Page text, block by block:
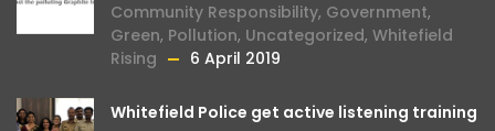
Community Responsibility, Government,
Green, Pollution, Uncategorized, Whitefield
Rising
6 April 2019
Whitefield Police get active listening training